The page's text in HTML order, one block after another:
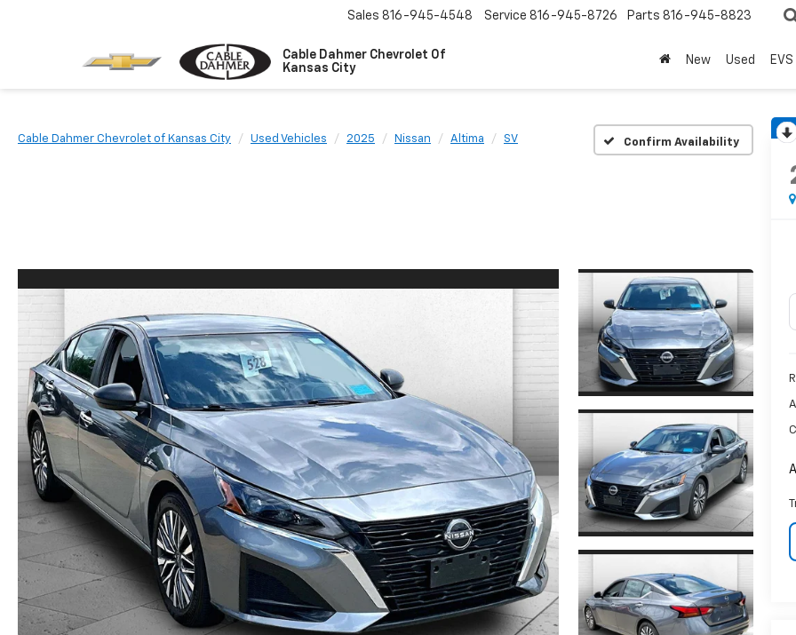
Cable Dahmer Chevrolet Of
Kansas City
Sales 816-945-4548 Service 816-945-8726 Parts 816-945-8823
New Used EVS
Cable Dahmer Chevrolet of Kansas City Used Vehicles 2025 Nissan Altima SV Confirm Availability